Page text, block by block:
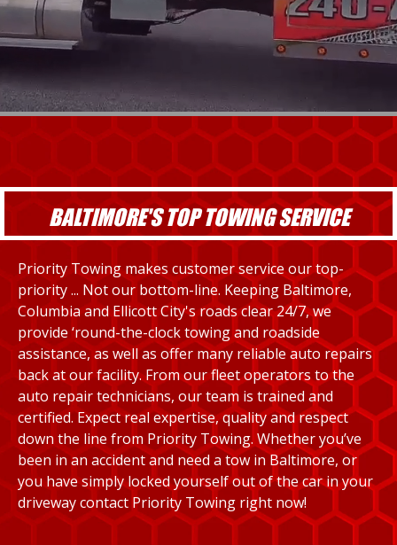
BALTIMORE'S TOP TOWING SERVICE
Priority Towing makes customer service our top-
priority ... Not our bottom-line. Keeping Baltimore,
Columbia and Ellicott City's roads clear 24/7, we
provide ‘round-the-clock towing and roadside
assistance, as well as offer many reliable auto repairs
back at our facility. From our fleet operators to the
auto repair technicians, our team is trained and
certified. Expect real expertise, quality and respect
down the line from Priority Towing. Whether you’ve
been in an accident and need a tow in Baltimore, or
you have simply locked yourself out of the car in your
driveway contact Priority Towing right now!